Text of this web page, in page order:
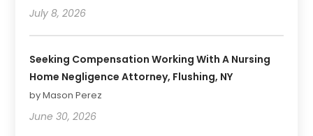
July 8, 2026
Seeking Compensation Working With A Nursing
Home Negligence Attorney, Flushing, NY
by Mason Perez
June 30, 2026